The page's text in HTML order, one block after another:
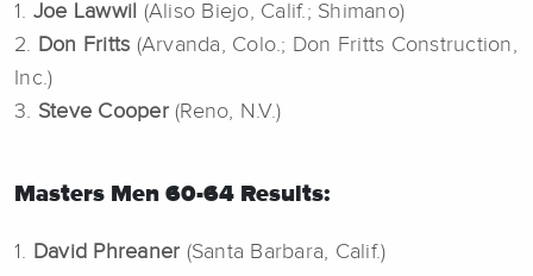
1. Joe Lawwil
(Aliso Biejo, Calif.; Shimano)
2. Don Fritts (Arvanda, Colo.; Don Fritts Construction,
Inc.)
3. Steve Cooper(Reno, N.V.)
Masters Men 60-64 Results:
1. David Phreaner (Santa Barbara, Calif.)